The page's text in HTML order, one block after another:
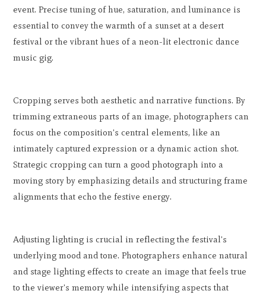
event. Precise tuning of hue, saturation, and luminance is
essential to convey the warmth of a sunset at a desert
festival or the vibrant hues of a neon-lit electronic dance
music gig.
Cropping serves both aesthetic and narrative functions. By
trimming extraneous parts of an image, photographers can
focus on the composition's central elements, like an
intimately captured expression or a dynamic action shot.
Strategic cropping can turn a good photograph into a
moving story by emphasizing details and structuring frame
alignments that echo the festive energy.
Adjusting lighting is crucial in reflecting the festival's
underlying mood and tone. Photographers enhance natural
and stage lighting effects to create an image that feels true
to the viewer's memory while intensifying aspects that